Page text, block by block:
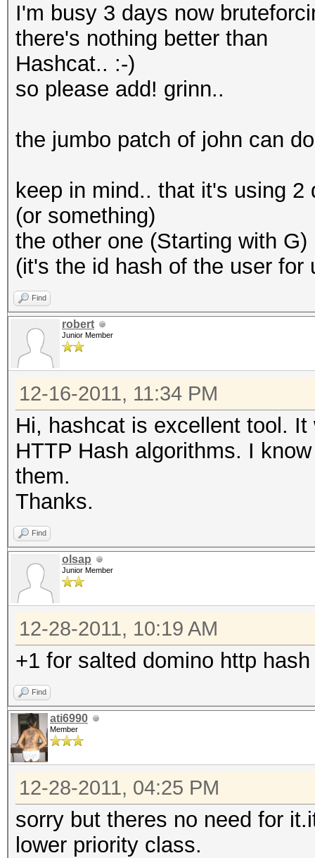
I'm busy 3 days now
there's nothing better than
Hashcat.. :-)
so please add! grinn..
the jumbo patch of john can
keep in mind.. that it's using
(or something)
the other one (Starting with
(it's the id hash of the user
Find
robert
Junior Member
12-16-2011, 11:34 PM
Hi, hashcat is excellent tool.
HTTP Hash algorithms. I
them.
Thanks.
Find
olsap
Junior Member
12-28-2011, 10:19 AM
+1 for salted domino http hash
Find
ati6990
Member
12-28-2011, 04:25 PM
sorry but theres no need for
lower priority class.